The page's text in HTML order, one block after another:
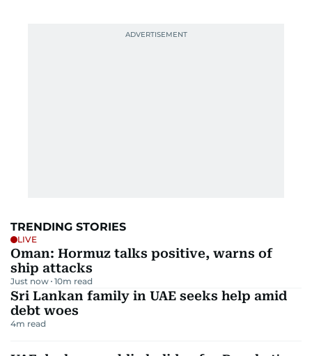
TRENDING STORIES
LIVE
Oman: Hormuz talks positive, warns of
ship attacks
Just now 10m read
Sri Lankan family in UAE seeks help amid
debt woes
4m read